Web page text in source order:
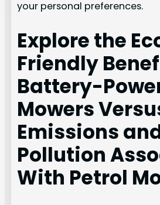
your personal preferences.
Explore the
Friendly
Battery-
Mowers
Emissions
Pollution
With Petrol